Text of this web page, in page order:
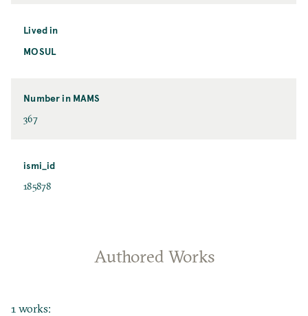
Lived in
MOSUL
Number in MAMS
367
ismi_id
185878
Authored Works
1 works: